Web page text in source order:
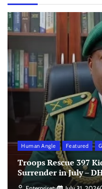
Human Angle Featured
Troops Rescue 397
Surrender in July –